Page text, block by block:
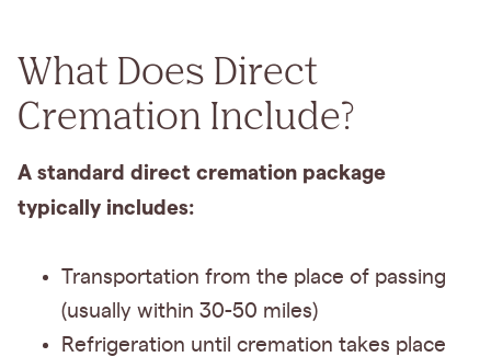
What Does Direct
Cremation Include?
A standard direct cremation package
typically includes:
Transportation from the place of passing
(usually within 30-50 miles)
Refrigeration until cremation takes place